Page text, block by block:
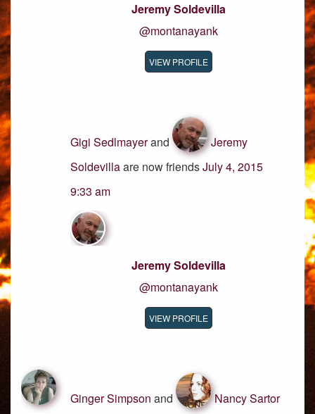
Jeremy Soldevilla
@montanayank
VIEW PROFILE
Gigi Sedlmayerand
Jeremy
Soldevillaare now friendsJuly 4, 2015
9:33 am
Jeremy Soldevilla
@montanayank
VIEW PROFILE
Ginger Simpson and
Nancy Sartor